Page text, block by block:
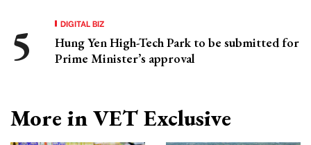
DIGITAL BIZ
Hung Yen High-Tech Park to be submitted for
Prime Minister’s approval
More in VET Exclusive